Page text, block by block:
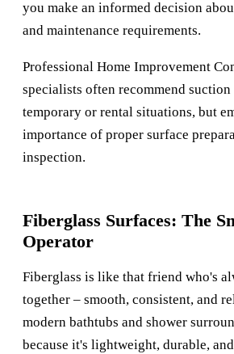
you make an informed decision
and maintenance requirements.
Professional Home Improvement
specialists often recommend
temporary or rental situations, but
importance of proper surface
inspection.
Fiberglass Surfaces: The
Operator
Fiberglass is like that friend who's
together – smooth, consistent, and
modern bathtubs and shower
because it's lightweight, durable,